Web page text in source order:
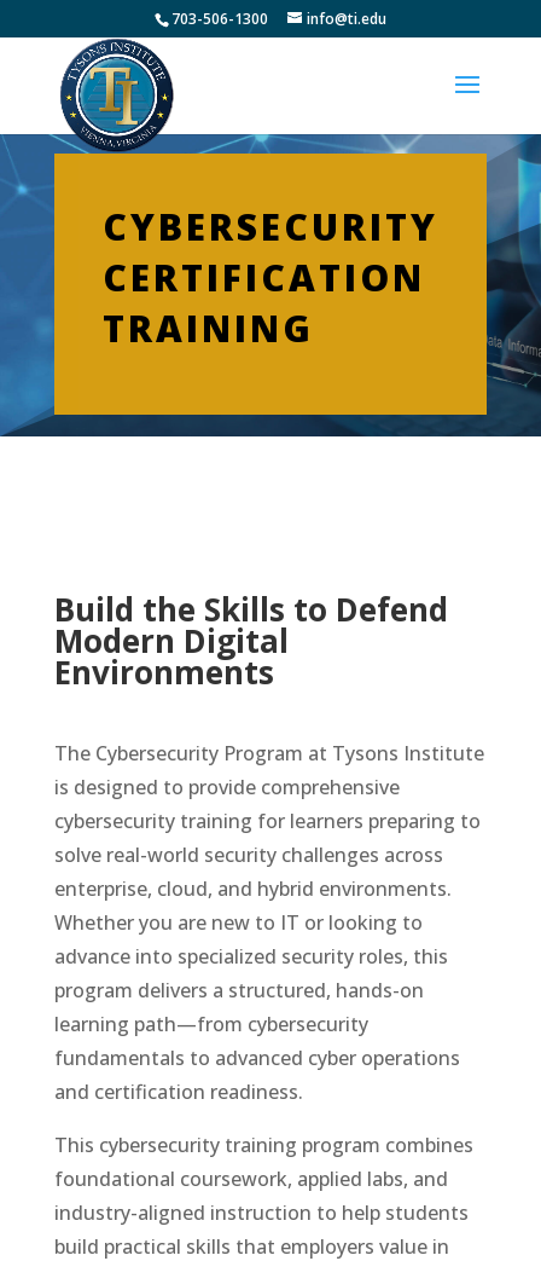
703-506-1300 info@ti.edu
CYBERSECURITY
CERTIFICATION
TRAINING
Build the Skills to Defend
Modern Digital
Environments
The Cybersecurity Program at Tysons Institute
is designed to provide comprehensive
cybersecurity training for learners preparing to
solve real-world security challenges across
enterprise, cloud, and hybrid environments.
Whether you are new to IT or looking to
advance into specialized security roles, this
program delivers a structured, hands-on
learning path—from cybersecurity
fundamentals to advanced cyber operations
and certification readiness.
This cybersecurity training program combines
foundational coursework, applied labs, and
industry-aligned instruction to help students
build practical skills that employers value in